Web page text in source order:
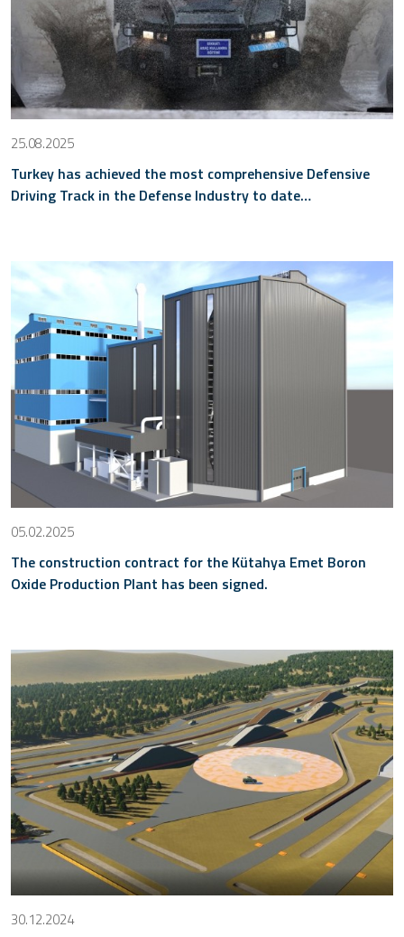
25.08.2025
Turkey has achieved the most comprehensive Defensive
Driving Track in the Defense Industry to date…
05.02.2025
The construction contract for the Kütahya Emet Boron
Oxide Production Plant has been signed.
30.12.2024